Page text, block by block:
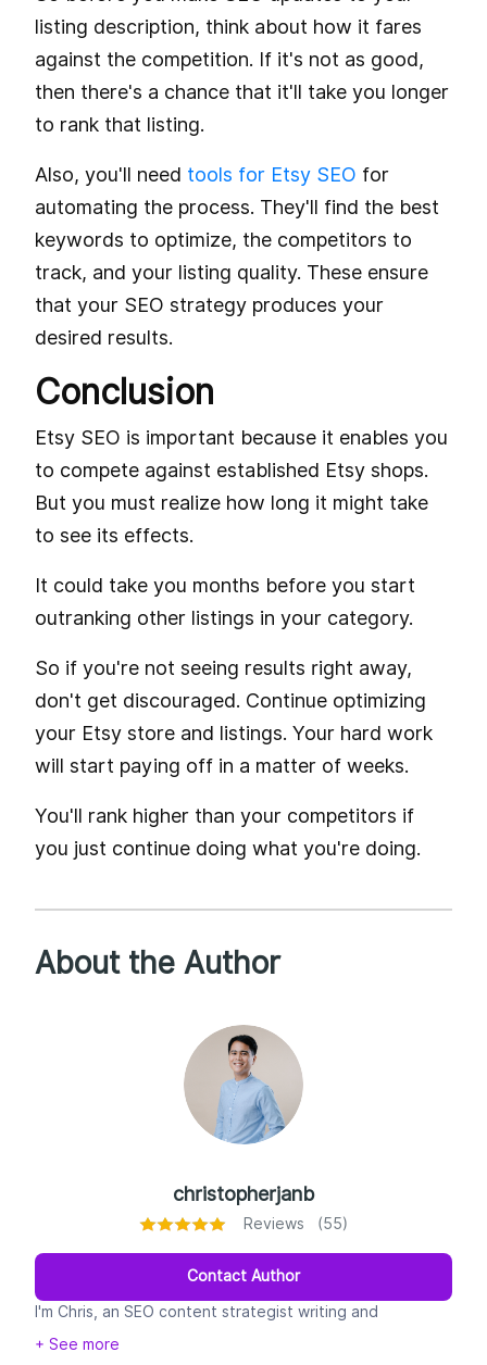
listing description, think about how it fares
against the competition. If it's not as good,
then there's a chance that it'll take you longer
to rank that listing.
Also, you'll need tools for Etsy SEO for
automating the process. They'll find the best
keywords to optimize, the competitors to
track, and your listing quality. These ensure
that your SEO strategy produces your
desired results.
Conclusion
Etsy SEO is important because it enables you
to compete against established Etsy shops.
But you must realize how long it might take
to see its effects.
It could take you months before you start
outranking other listings in your category.
So if you're not seeing results right away,
don't get discouraged. Continue optimizing
your Etsy store and listings. Your hard work
will start paying off in a matter of weeks.
You'll rank higher than your competitors if
you just continue doing what you're doing.
About the Author
christopherjanb
Reviews (55)
Contact Author
I'm Chris, an SEO content strategist writing and
optimizing content since 2010. I help brands rank on
+ See more